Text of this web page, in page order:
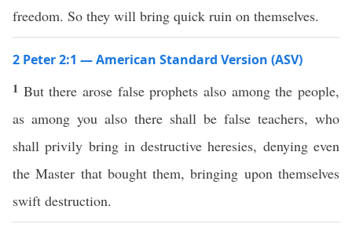
freedom. So they will bring quick ruin on themselves.
2 Peter 2:1 — American Standard Version (ASV)
1 But there arose false prophets also among the people,
as among you also there shall be false teachers, who
shall privily bring in destructive heresies, denying even
the Master that bought them, bringing upon themselves
swift destruction.